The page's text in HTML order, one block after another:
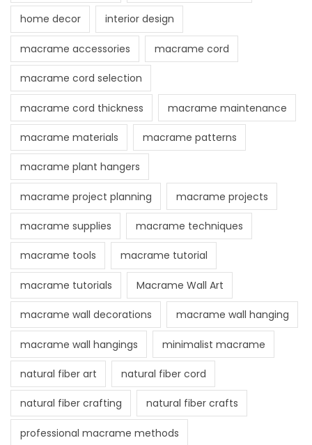
home decor interior design
macrame accessories macrame cord
macrame cord selection
macrame cord thickness macrame maintenance
macrame materials macrame patterns
macrame plant hangers
macrame project planning macrame projects
macrame supplies macrame techniques
macrame tools macrame tutorial
macrame tutorials Macrame Wall Art
macrame wall decorations macrame wall hanging
macrame wall hangings minimalist macrame
natural fiber art natural fiber cord
natural fiber crafting natural fiber crafts
professional macrame methods